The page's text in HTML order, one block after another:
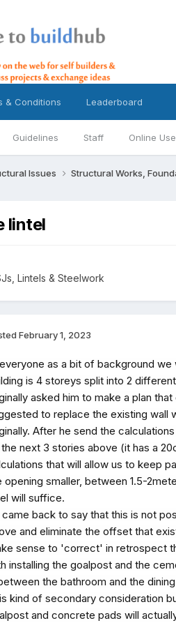
Guidelines Staff Online
& Conditions Leaderboard
Issues Structural Works,
lintel
Lintels & Steelwork
February 1, 2023
as a bit of background
is 4 storeys split into 2
asked him to make a plan
to replace the existing wall
After he send the
next 3 stories above (it has a
that will allow us to keep
opening smaller, between 1.5-
will suffice.
came back to say that this is not
and eliminate the offset that
sense to 'correct' in retrospect
installing the goalpost and the
the bathroom and the
kind of secondary consideration
and concrete pads will